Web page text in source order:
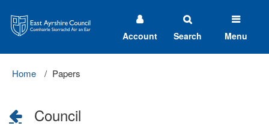
Ayrshire
Council
Account Search Menu
Home Papers
Council